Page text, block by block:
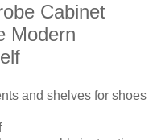
Cabinet
Modern
and shelves for shoes